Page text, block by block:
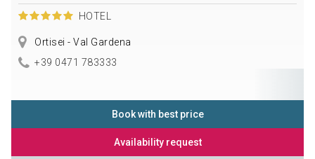
HOTEL
Ortisei - Val Gardena
+39 0471 783333
Book with best price
Availability request